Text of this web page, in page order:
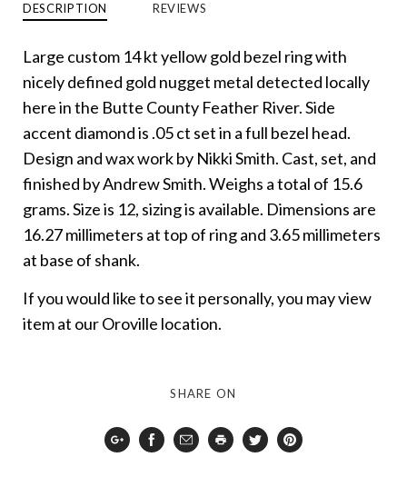
DESCRIPTION REVIEWS
Large custom 14 kt yellow gold bezel ring with
nicely defined gold nugget metal detected locally
here in the Butte County Feather River. Side
accent diamond is .05 ct set in a full bezel head.
Design and wax work by Nikki Smith. Cast, set, and
finished by Andrew Smith. Weighs a total of 15.6
grams. Size is 12, sizing is available. Dimensions are
16.27 millimeters at top of ring and 3.65 millimeters
at base of shank.
If you would like to see it personally, you may view
item at our Oroville location.
SHARE ON
Google
Plus
FacebookEmail Print TwitterPinterest